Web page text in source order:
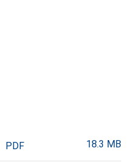
PDF 18.3 MB